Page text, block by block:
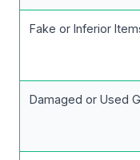
Fake or Inferior
Damaged or Used